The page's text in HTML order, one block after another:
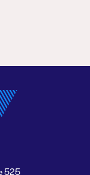
525